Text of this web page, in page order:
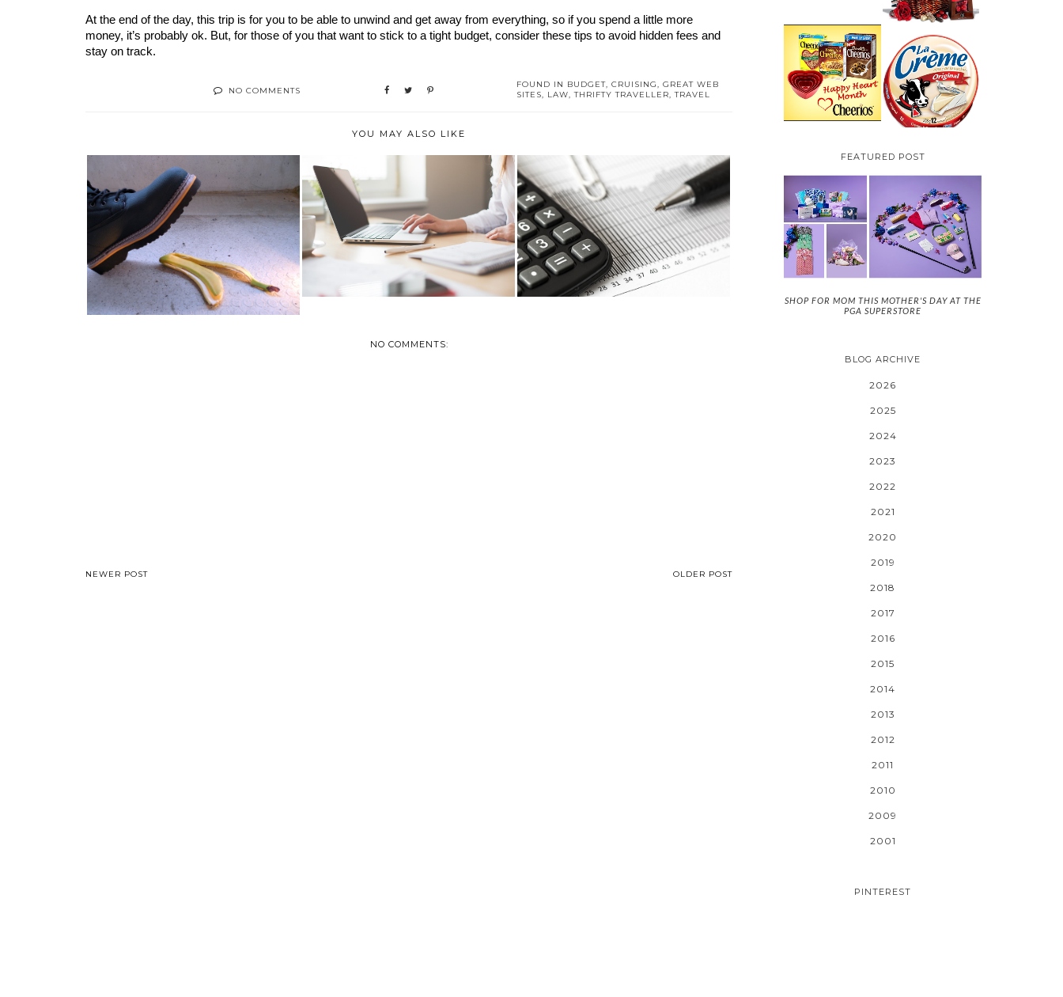
At the end of the day, this trip is for you to be able to unwind and get away from everything, so if you spend a little more
money, it’s probably ok. But, for those of you that want to stick to a tight budget, consider these tips to avoid hidden fees and
stay on track.
NO COMMENTS
FOUND IN BUDGET, CRUISING, GREAT WEB
SITES, LAW,THRIFTY TRAVELLER,TRAVEL
YOU MAY ALSO LIKE
HOW AN INJURY CAN AFFECT
YOUR LIFE
THE ESSENTIAL GUIDE TO
STARTING A B...
BUDGETING IN ADVANCE: THE
BENEFITS ...
NO COMMENTS:
NEWER POST OLDER POST
CHEERIOS HEART
MONTH GIVEAWAY (
CANADA ONLY)
PARMALAT CANADA
IS EXCITED TO BE
INTRODUCING LA
CREME COW PLUS A
$100 LA CREME COW
PACK GIVEAWAY
(CANADA ONLY)
FEATURED POST
SHOP FOR MOM THIS MOTHER'S DAY AT THE
PGA SUPERSTORE
BLOG ARCHIVE
2026
2025
2024
2023
2022
2021
2020
2019
2018
2017
2016
2015
2014
2013
2012
2011
2010
2009
2001
PINTEREST